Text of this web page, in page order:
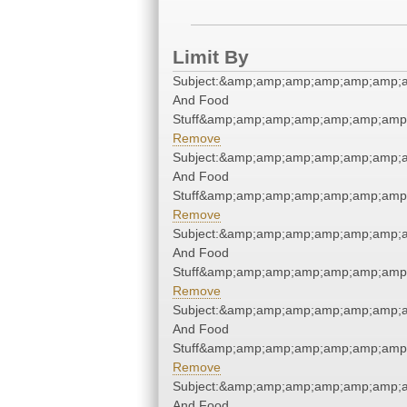
Limit By
And Food
Remove
And Food
Remove
And Food
Remove
And Food
Remove